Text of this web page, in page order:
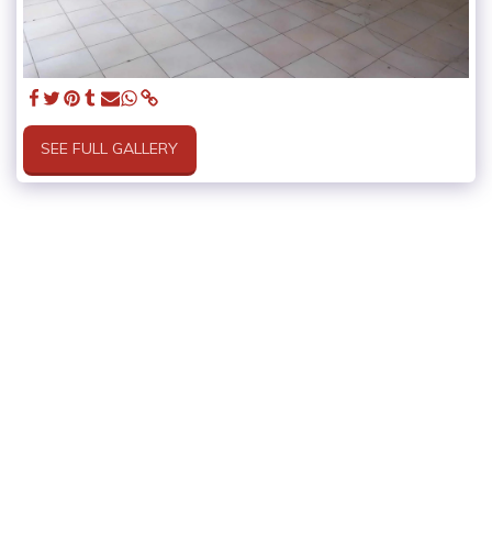
SEE FULL GALLERY